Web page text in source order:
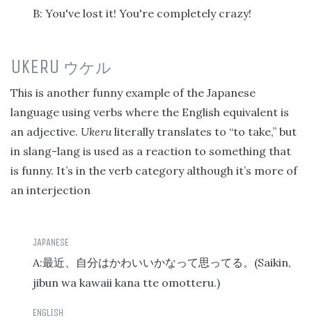
B: You've lost it! You're completely crazy!
UKERU ウケル
This is another funny example of the Japanese
language using verbs where the English equivalent is
an adjective. Ukeruliterally translates to “to take,” but
in slang-lang is used as a reaction to something that
is funny. It’s in the verb category although it’s more of
an interjection
A:最近、自分はかわいいかなって思ってる。 (Saikin,
jibun wa kawaii kana tte omotteru.)